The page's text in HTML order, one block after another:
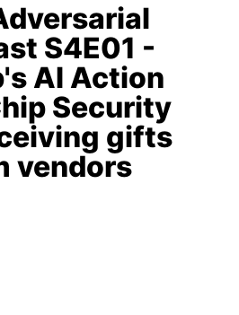
S4E01 -
AI Action
Security
gifts
vendors